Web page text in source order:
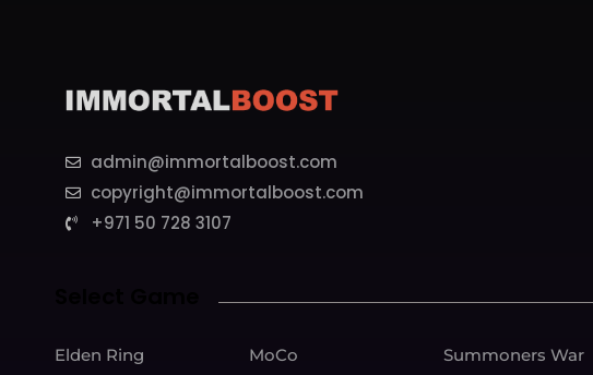
admin@immortalboost.com
copyright@immortalboost.com
+971 50 728 3107
Elden Ring MoCo Summoners War